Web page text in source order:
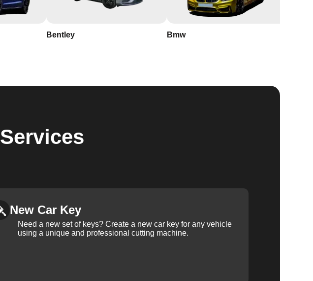
Bentley Bmw
Services
New Car Key
Need a new set of keys? Create a new car key for any vehicle
using a unique and professional cutting machine.